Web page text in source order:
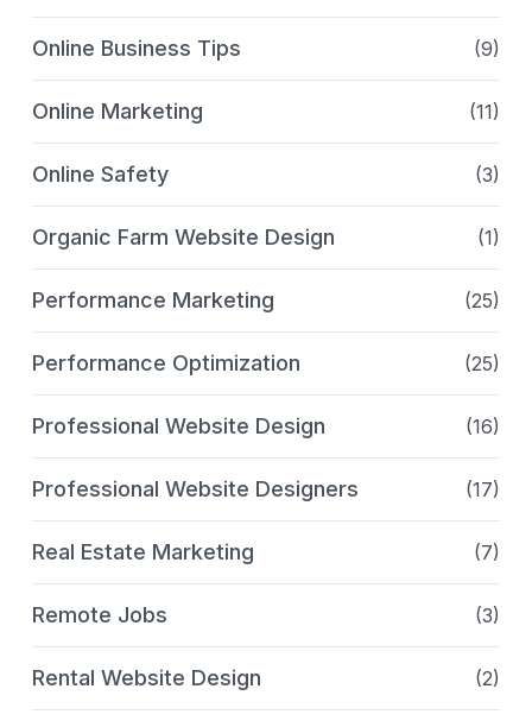
Online Business Tips (9)
Online Marketing (11)
Online Safety (3)
Organic Farm Website Design (1)
Performance Marketing (25)
Performance Optimization (25)
Professional Website Design (16)
Professional Website Designers (17)
Real Estate Marketing (7)
Remote Jobs (3)
Rental Website Design (2)